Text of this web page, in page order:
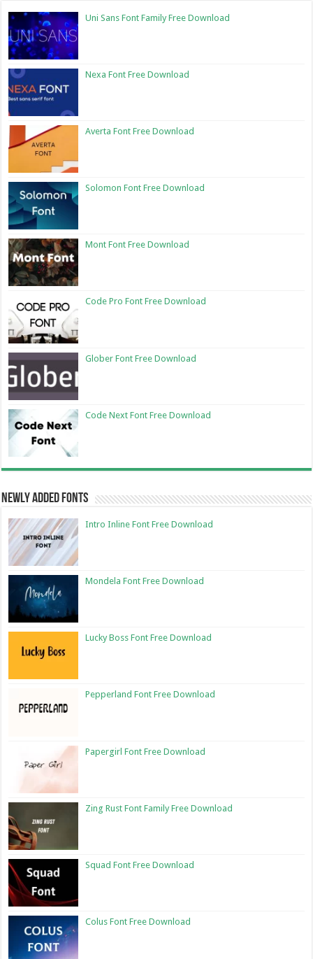
Uni Sans Font Family Free Download
Nexa Font Free Download
Averta Font Free Download
Solomon Font Free Download
Mont Font Free Download
Code Pro Font Free Download
Glober Font Free Download
Code Next Font Free Download
Newly Added Fonts
Intro Inline Font Free Download
Mondela Font Free Download
Lucky Boss Font Free Download
Pepperland Font Free Download
Papergirl Font Free Download
Zing Rust Font Family Free Download
Squad Font Free Download
Colus Font Free Download